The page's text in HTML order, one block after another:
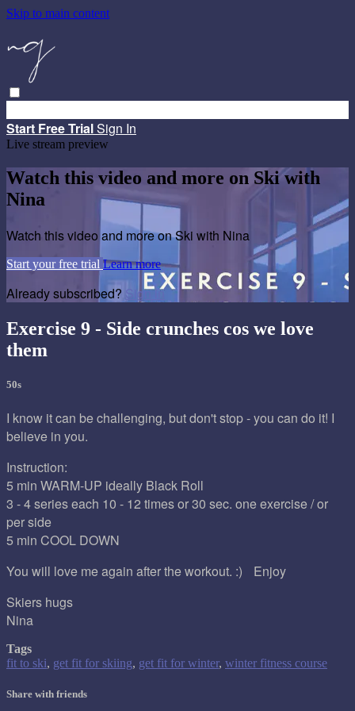
Skip to main content
Start Free TrialSign In
Live stream preview
Watch this video and more on Ski with
Nina
Watch this video and more on Ski with Nina
Start your free trial Learn more
Already subscribed? Sign in
Exercise 9 - Side crunches cos we love
them
50s
I know it can be challenging, but don't stop - you can do it! I
believe in you.
Instruction:
5 min WARM-UP ideally Black Roll
3 - 4 series each 10 - 12 times or 30 sec. one exercise / or
per side
5 min COOL DOWN
You will love me again after the workout. :) Enjoy
Skiers hugs
Nina
Tags
fit to ski, get fit for skiing, get fit for winter, winter fitness course
Share with friends